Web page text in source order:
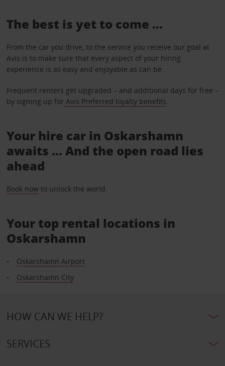
The best is yet to come …
From the car you drive, to the service you receive our goal at
Avis is to make sure that every aspect of your hiring
experience is as easy and enjoyable as can be.
Frequent renters get upgraded – and additional days for free –
by signing up for Avis Preferred loyalty benefits.
Your hire car in Oskarshamn
awaits ... And the open road lies
ahead
Book nowto unlock the world.
Your top rental locations in
Oskarshamn
Oskarshamn Airport
Oskarshamn City
HOW CAN WE HELP?
SERVICES